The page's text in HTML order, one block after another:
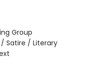
Group
Satire / Literary